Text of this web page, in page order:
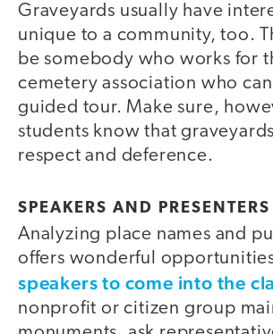
Graveyards usually have
unique to a community, too.
be somebody who works for
cemetery association who
guided tour. Make sure,
students know that
respect and deference.
SPEAKERS AND PRESENTERS
Analyzing place names and
offers wonderful
speakers to come into the
nonprofit or citizen group